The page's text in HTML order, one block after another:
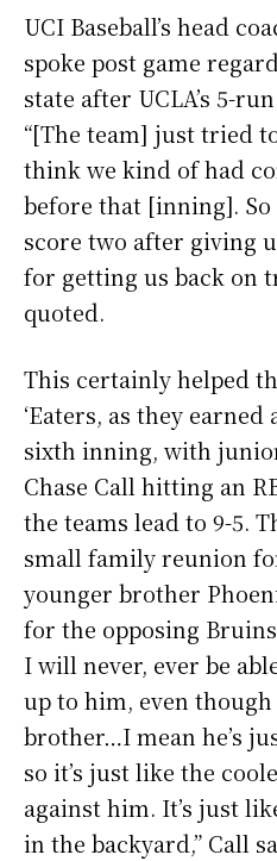
UCI Baseball’s head
spoke post game
state after UCLA’s 5-
“[The team] just tried
think we kind of had
before that [inning].
score two after giving
for getting us back on
quoted.
This certainly helped
‘Eaters, as they
sixth inning, with
Chase Call hitting an
the teams lead to 9-5.
small family reunion
younger brother
for the opposing
I will never, ever be
up to him, even though
brother…I mean he’s
so it’s just like the
against him. It’s just
in the backyard,” Call